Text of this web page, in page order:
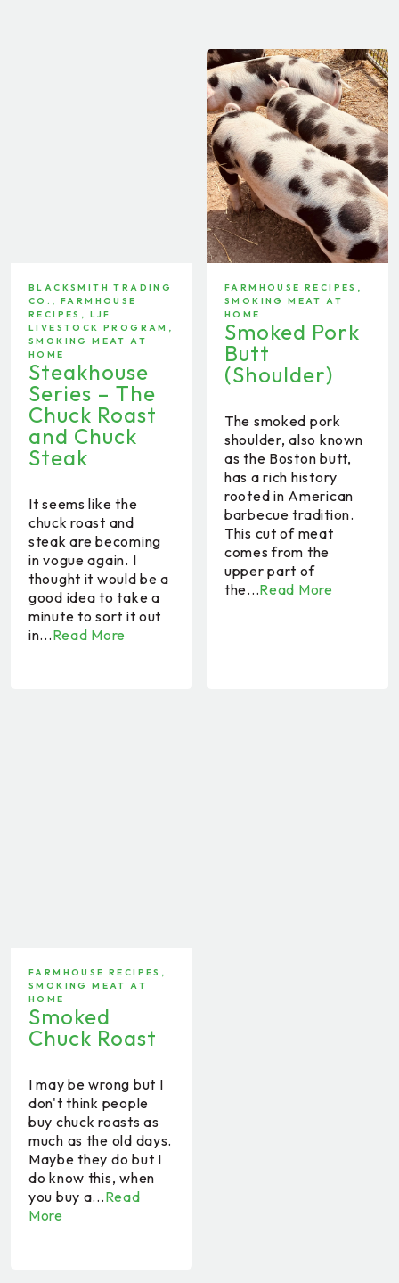
BLACKSMITH TRADING
CO. ,FARMHOUSE
RECIPES , LJF
LIVESTOCK PROGRAM ,
SMOKING MEAT AT
HOME
Steakhouse
Series – The
Chuck Roast
and Chuck
Steak
It seems like the
chuck roast and
steak are becoming
in vogue again. I
thought it would be a
good idea to take a
minute to sort it out
in...Read More
FARMHOUSE RECIPES ,
SMOKING MEAT AT
HOME
Smoked Pork
Butt
(Shoulder)
The smoked pork
shoulder, also known
as the Boston butt,
has a rich history
rooted in American
barbecue tradition.
This cut of meat
comes from the
upper part of
the...Read More
FARMHOUSE RECIPES ,
SMOKING MEAT AT
HOME
Smoked
Chuck Roast
I may be wrong but I
don't think people
buy chuck roasts as
much as the old days.
Maybe they do but I
do know this, when
you buy a...Read
More